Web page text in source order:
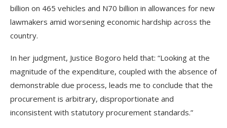
billion on 465 vehicles and N70 billion in allowances for new
lawmakers amid worsening economic hardship across the
country.
In her judgment, Justice Bogoro held that: “Looking at the
magnitude of the expenditure, coupled with the absence of
demonstrable due process, leads me to conclude that the
procurement is arbitrary, disproportionate and
inconsistent with statutory procurement standards.”